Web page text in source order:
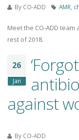
By CO-ADD AMR
Meet the CO-ADD
rest of 2018.
26
Jan
against
By CO-ADD